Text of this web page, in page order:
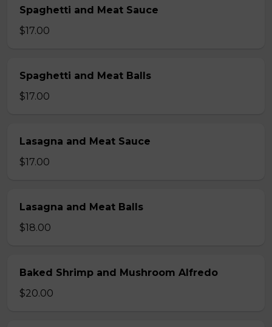
Spaghetti and Meat Sauce
$17.00
Spaghetti and Meat Balls
$17.00
Lasagna and Meat Sauce
$17.00
Lasagna and Meat Balls
$18.00
Baked Shrimp and Mushroom Alfredo
$20.00